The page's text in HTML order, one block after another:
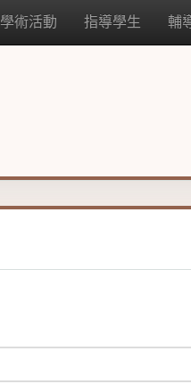
學術活動 指導學生 輔